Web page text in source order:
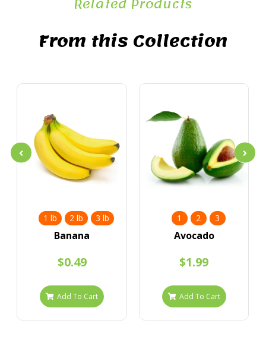
From this Collection
1 lb 2 lb 3 lb
Banana
$0.49
Add To Cart
1 2 3
Avocado
$1.99
Add To Cart